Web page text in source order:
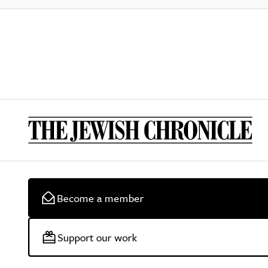
Become a member
Support our work